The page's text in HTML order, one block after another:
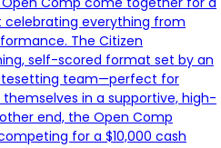
everything from
The Citizen
self-scored format set by an
team—perfect for
in a supportive, high-
end, the Open Comp
for a $10,000 cash